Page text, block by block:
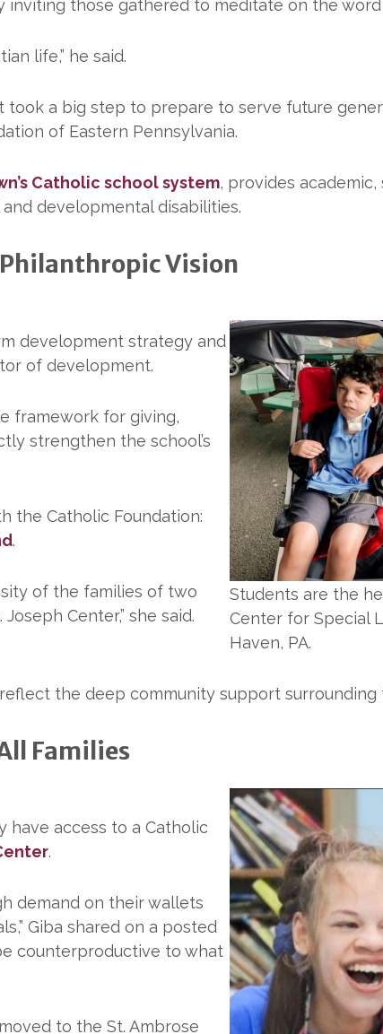
inviting those gathered to meditate on the word
life,” he said.
took a big step to prepare to serve future
of Eastern Pennsylvania.
Catholic school system, provides
developmental disabilities.
Philanthropic Vision
development strategy and
of development.
framework for giving,
strengthen the school’s
the Catholic Foundation:
.
of the families of two
Center,” she said.
Students are the
Center for Special
Haven, PA.
the deep community support surrounding
Families
have access to a Catholic
.
demand on their wallets
Giba shared on a posted
counterproductive to what
to the St. Ambrose